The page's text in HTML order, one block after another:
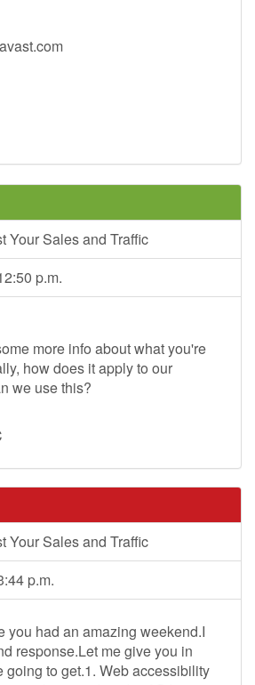
Your Sales and Traffic
p.m.
more info about what you're
how does it apply to our
we use this?
Your Sales and Traffic
p.m.
you had an amazing weekend.I
response.Let me give you in
to get.1. Web accessibility